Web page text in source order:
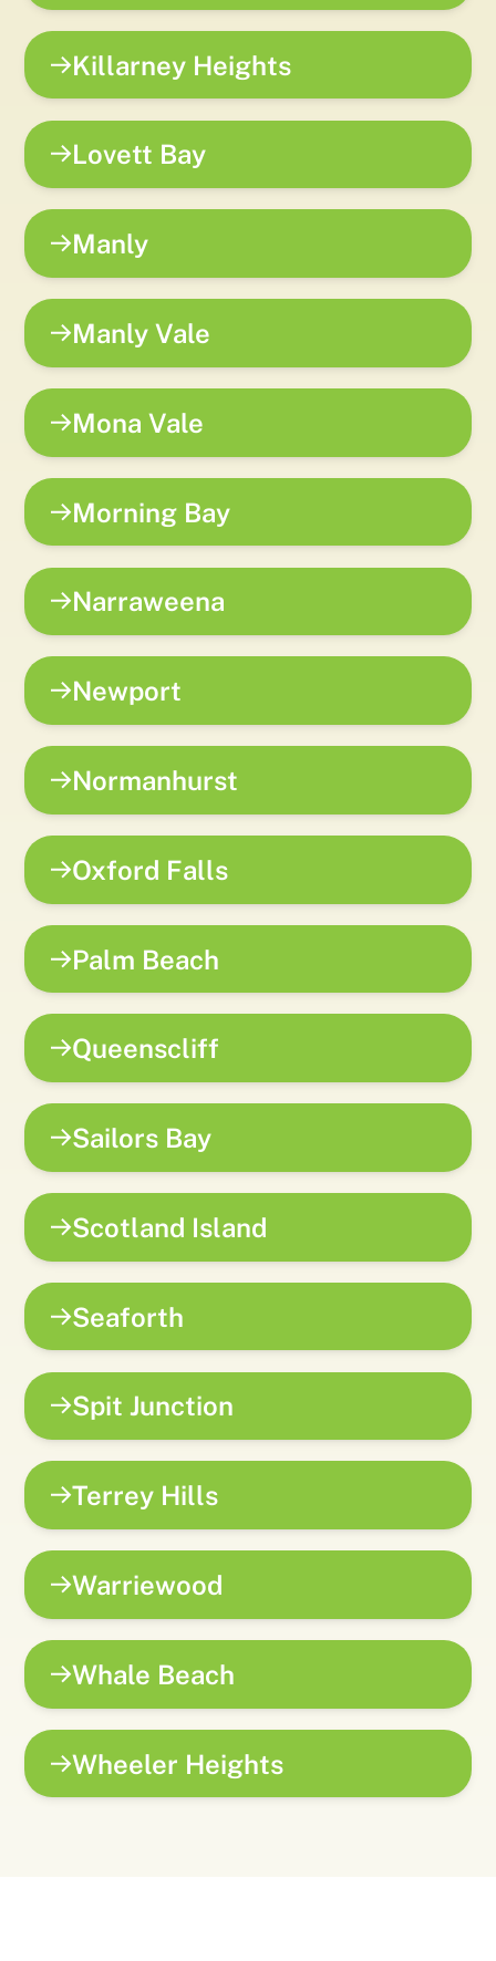
Killarney Heights
Lovett Bay
Manly
Manly Vale
Mona Vale
Morning Bay
Narraweena
Newport
Normanhurst
Oxford Falls
Palm Beach
Queenscliff
Sailors Bay
Scotland Island
Seaforth
Spit Junction
Terrey Hills
Warriewood
Whale Beach
Wheeler Heights